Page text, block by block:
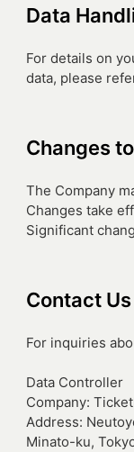
Data
For details on
data, please
Changes
The Company
Changes take
Significant
Contact Us
For inquiries
Data Controller
Company:
Address:
Minato-ku,